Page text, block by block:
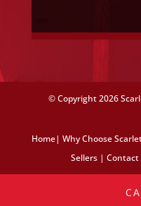
© Copyright2026
Home| Why Choose
Sellers |Contact